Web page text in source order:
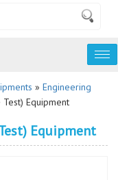
» Engineering
Equipment
Equipment